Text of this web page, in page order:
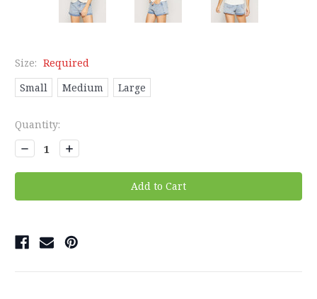
Size: Required
Small
Medium Large
Current
Stock:
Quantity:
Decrease
Quantity:
Increase
Quantity: